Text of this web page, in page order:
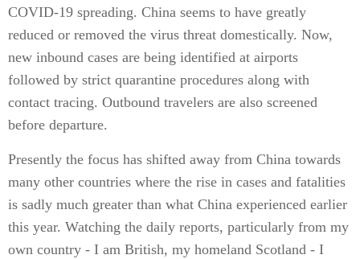
COVID-19 spreading. China seems to have greatly
reduced or removed the virus threat domestically. Now,
new inbound cases are being identified at airports
followed by strict quarantine procedures along with
contact tracing. Outbound travelers are also screened
before departure.
Presently the focus has shifted away from China towards
many other countries where the rise in cases and fatalities
is sadly much greater than what China experienced earlier
this year. Watching the daily reports, particularly from my
own country - I am British, my homeland Scotland - I